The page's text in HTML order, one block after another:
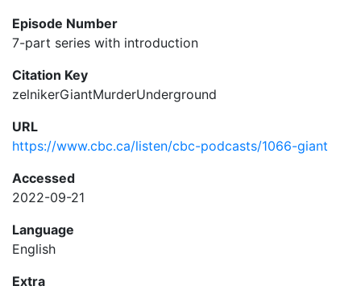
Episode Number
7-part series with introduction
Citation Key
zelnikerGiantMurderUnderground
URL
https://www.cbc.ca/listen/cbc-podcasts/1066-giant
Accessed
2022-09-21
Language
English
Extra